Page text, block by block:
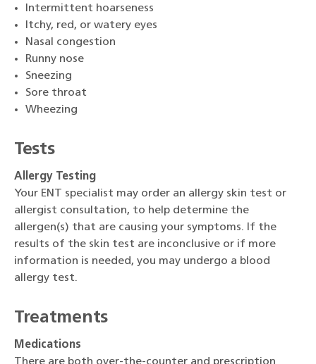
Intermittent hoarseness
Itchy, red, or watery eyes
Nasal congestion
Runny nose
Sneezing
Sore throat
Wheezing
Tests
Allergy Testing
Your ENT specialist may order an allergy skin test or
allergist consultation, to help determine the
allergen(s) that are causing your symptoms. If the
results of the skin test are inconclusive or if more
information is needed, you may undergo a blood
allergy test.
Treatments
Medications